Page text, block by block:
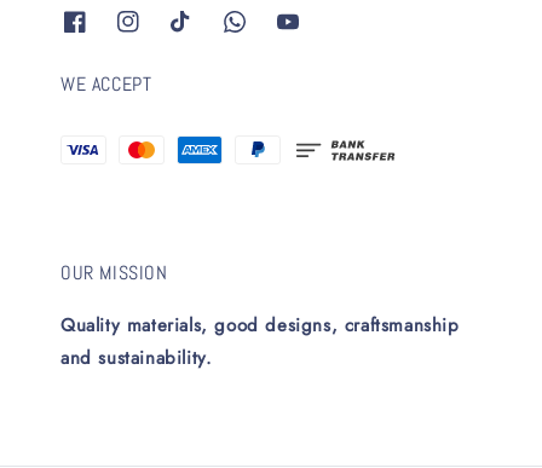
WE ACCEPT
OUR MISSION
Quality materials, good designs, craftsmanship
and sustainability.